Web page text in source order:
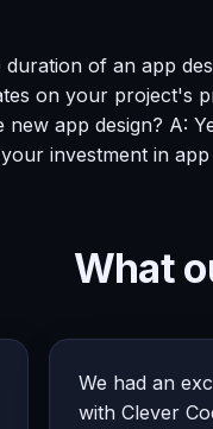
of an app
on your project's
app design? A:
investment in app
What
We had an
with Clever